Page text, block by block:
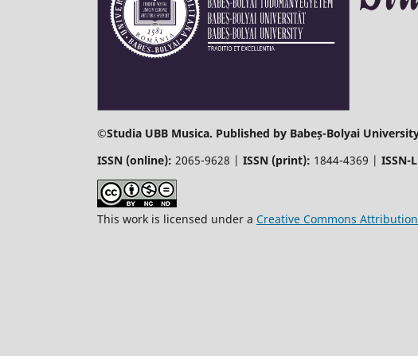
©Studia UBB Musica. Published by Babeș-Bolyai
ISSN (online): 2065-9628 | ISSN (print): 1844-4369 | ISSN-
This work is licensed under a Creative Commons